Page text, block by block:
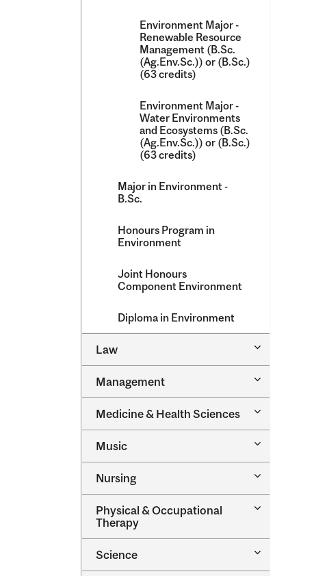
Environment Major -​
Renewable Resource
Management (B.Sc.
(Ag.Env.Sc.)) or (B.Sc.)
(63 credits)
Environment Major -​
Water Environments
and Ecosystems (B.Sc.
(Ag.Env.Sc.)) or (B.Sc.)
(63 credits)
Major in Environment -​
B.Sc.
Honours Program in
Environment
Joint Honours
Component Environment
Diploma in Environment
Law
Toggle
Management
Toggle
Medicine &​ Health Sciences
Toggle
Health
Sciences
Music
Toggle
Nursing
Toggle
Physical &​ Occupational
Therapy
Toggle
Therapy
Science
Toggle